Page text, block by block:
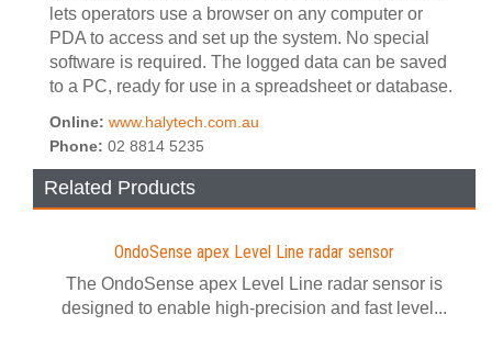
lets operators use a browser on any computer or
PDA to access and set up the system. No special
software is required. The logged data can be saved
to a PC, ready for use in a spreadsheet or database.
Online: www.halytech.com.au
Phone: 02 8814 5235
Related Products
OndoSense apex Level Line radar sensor
The OndoSense apex Level Line radar sensor is
designed to enable high-precision and fast level...